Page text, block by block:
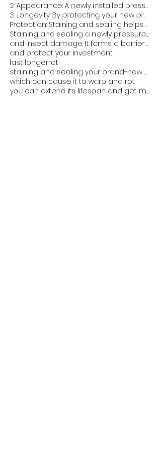
2. Appearance: A newly installed pressure-treated deck can look very plain and unfinished. Staining
3. Longevity: By protecting your new pressure treated deck from the elements and damage
Protection: Staining and sealing helps protect the wood from weathering
Staining and sealing a newly pressure treated deck is critical for several reasons:
and insect damage. It forms a barrier that prevents water from soaking into the wood
and protect your investment.
last longerrot
staining and sealing your brand-new pressure-treated deck can help it look better
which can cause it to warp and rot.
you can extend its lifespan and get more value out of it. Overall